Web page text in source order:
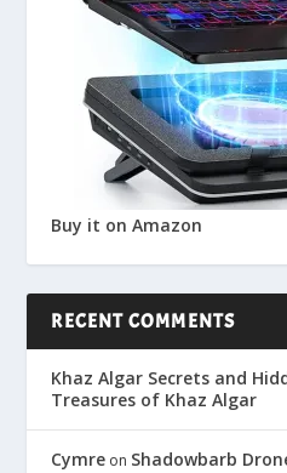
Buy it on Amazon
RECENT COMMENTS
Khaz Algar Secrets and
Treasures of Khaz Algar
Cymre on Shadowbarb